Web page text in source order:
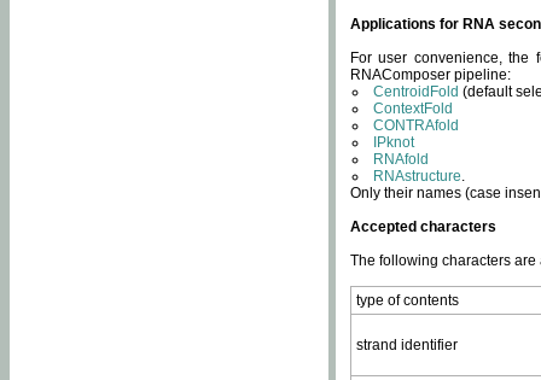
Applications for RNA
For user convenience, the
RNAComposer pipeline:
CentroidFold (default
ContextFold
CONTRAfold
IPknot
RNAfold
RNAstructure.
Only their names (case
Accepted characters
The following characters
type of contents
strand identifier